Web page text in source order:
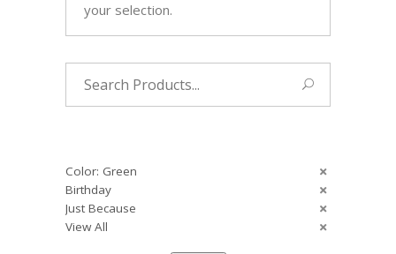
your selection.
Color: Green
Birthday
Just Because
View All